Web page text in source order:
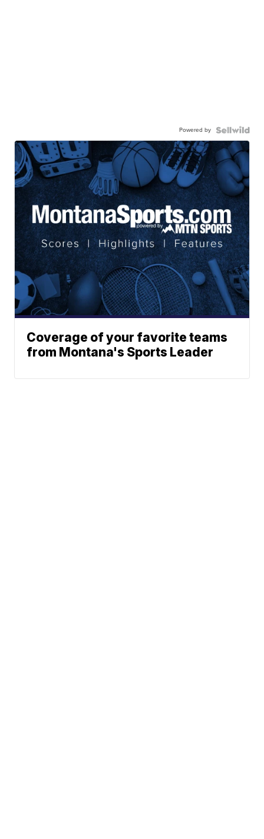
Powered by
Coverage of your favorite teams
from Montana's Sports Leader